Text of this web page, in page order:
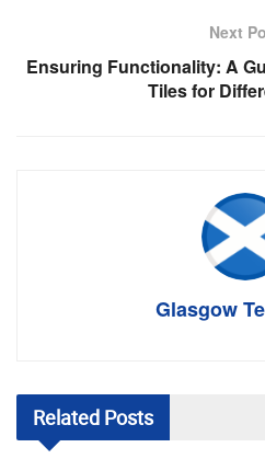
Next
Ensuring Functionality: A
Tiles for
Glasgow
Related Posts